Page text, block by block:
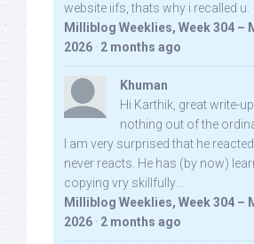
website iifs, thats why i recalled u:
Milliblog Weeklies, Week 304 –
2026 · 2 months ago
Khuman
Hi Karthik, great write-
nothing out of the
I am very surprised that he
never reacts. He has (by now)
copying vry skillfully...
Milliblog Weeklies, Week 304 –
2026 · 2 months ago